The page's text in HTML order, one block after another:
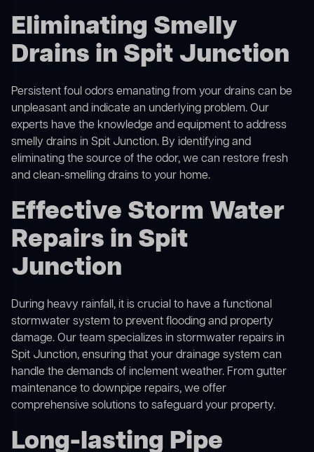
Eliminating Smelly
Drains in Spit Junction
Persistent foul odors emanating from your drains can be
unpleasant and indicate an underlying problem. Our
experts have the knowledge and equipment to address
smelly drains in Spit Junction. By identifying and
eliminating the source of the odor, we can restore fresh
and clean-smelling drains to your home.
Effective Storm Water
Repairs in Spit
Junction
During heavy rainfall, it is crucial to have a functional
stormwater system to prevent flooding and property
damage. Our team specializes in stormwater repairs in
Spit Junction, ensuring that your drainage system can
handle the demands of inclement weather. From gutter
maintenance to downpipe repairs, we offer
comprehensive solutions to safeguard your property.
Long-lasting Pipe